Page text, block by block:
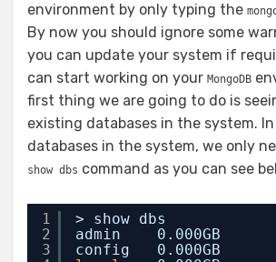
environment by only typing the
By now you should ignore some
you can update your system if
can start working on your MongoDB
first thing we are going to do is
existing databases in the system.
databases in the system, we only
show dbs command as you can see
1
2
3
> show dbs
admin    0.000GB
config   0.000GB